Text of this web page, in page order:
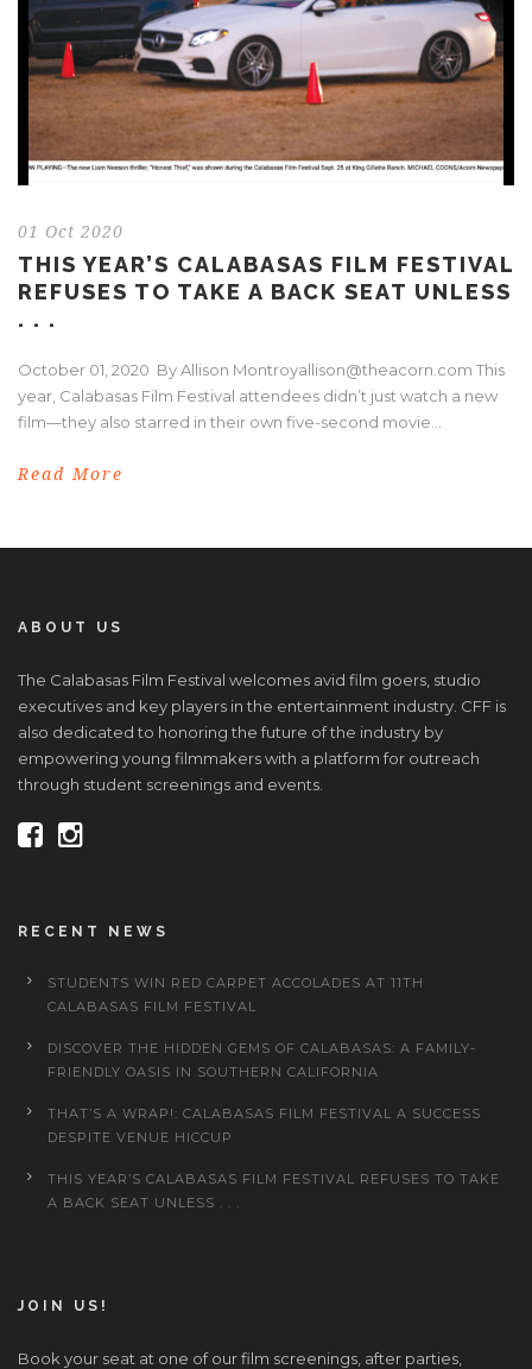
01 Oct 2020
THIS YEAR’S CALABASAS FILM FESTIVAL
REFUSES TO TAKE A BACK SEAT UNLESS
. . .
October 01, 2020 By Allison Montroyallison@theacorn.com This
year, Calabasas Film Festival attendees didn’t just watch a new
film—they also starred in their own five-second movie...
Read More
ABOUT US
The Calabasas Film Festival welcomes avid film goers, studio
executives and key players in the entertainment industry. CFF is
also dedicated to honoring the future of the industry by
empowering young filmmakers with a platform for outreach
through student screenings and events.
RECENT NEWS
STUDENTS WIN RED CARPET ACCOLADES AT 11TH
CALABASAS FILM FESTIVAL
DISCOVER THE HIDDEN GEMS OF CALABASAS: A FAMILY-
FRIENDLY OASIS IN SOUTHERN CALIFORNIA
THAT’S A WRAP!: CALABASAS FILM FESTIVAL A SUCCESS
DESPITE VENUE HICCUP
THIS YEAR’S CALABASAS FILM FESTIVAL REFUSES TO TAKE
A BACK SEAT UNLESS . . .
JOIN US!
Book your seat at one of our film screenings, after parties,